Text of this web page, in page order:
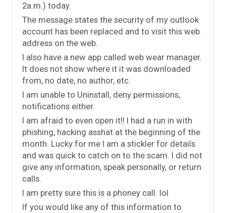
2a.m.) today.
The message states the security of my outlook
account has been replaced and to visit this web
address on the web.
I also have a new app called web wear manager.
It does not show where it it was downloaded
from, no date, no author, etc.
I am unable to Uninstall, deny permissions,
notifications either.
I am afraid to even open it!! I had a run in with
phishing, hacking asshat at the beginning of the
month. Lucky for me I am a stickler for details
and was quick to catch on to the scam. I did not
give any information, speak personally, or return
calls.
I am pretty sure this is a phoney call. lol
If you would like any of this information to